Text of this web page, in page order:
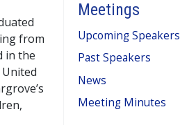
from
in the
Meetings
Upcoming Speakers
Past Speakers
News
Meeting Minutes